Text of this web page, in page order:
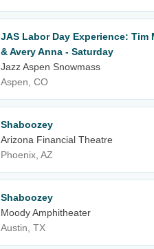
JAS Labor Day Experience: Tim
& Avery Anna - Saturday
Jazz Aspen Snowmass
Aspen, CO
Shaboozey
Arizona Financial Theatre
Phoenix, AZ
Shaboozey
Moody Amphitheater
Austin, TX